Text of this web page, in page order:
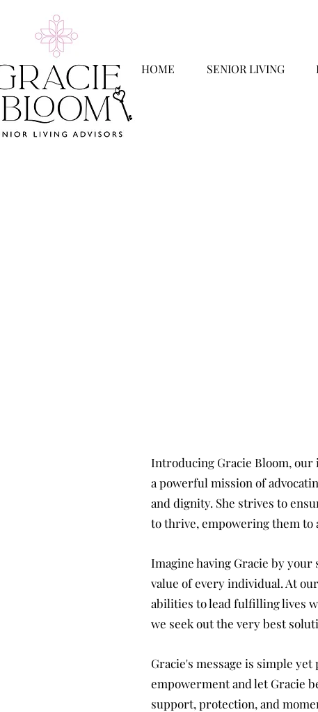
HOME SENIOR LIVING
Introducing Gracie Bloom, our
a powerful mission of
and dignity. She strives to
to thrive, empowering them to
Imagine having Gracie by
value of every individual. At
abilities to lead fulfilling lives
we seek out the very best
Gracie's message is simple
empowerment and let Gracie
support, protection, and